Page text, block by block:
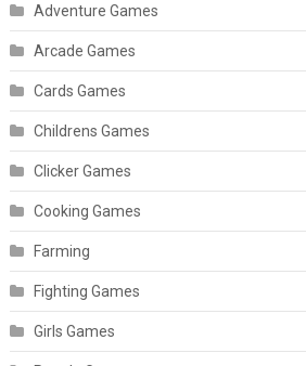
Adventure Games
Arcade Games
Cards Games
Childrens Games
Clicker Games
Cooking Games
Farming
Fighting Games
Girls Games